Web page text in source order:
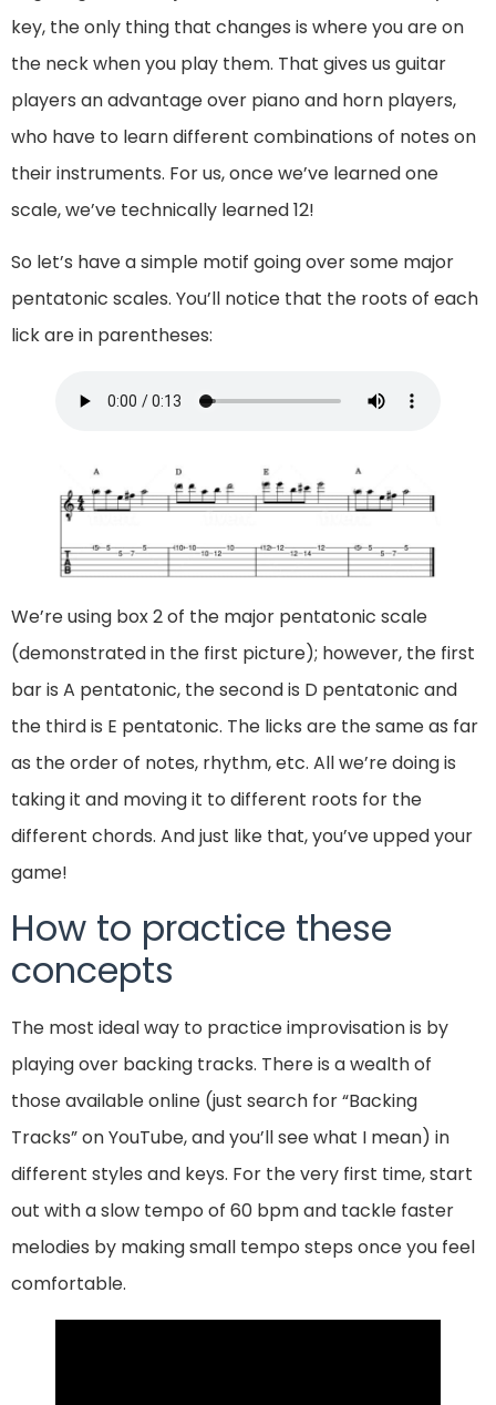
key, the only thing that changes is where you are on
the neck when you play them. That gives us guitar
players an advantage over piano and horn players,
who have to learn different combinations of notes on
their instruments. For us, once we’ve learned one
scale, we’ve technically learned 12!
So let’s have a simple motif going over some major
pentatonic scales. You’ll notice that the roots of each
lick are in parentheses:
We’re using box 2 of the major pentatonic scale
(demonstrated in the first picture); however, the first
bar is A pentatonic, the second is D pentatonic and
the third is E pentatonic. The licks are the same as far
as the order of notes, rhythm, etc. All we’re doing is
taking it and moving it to different roots for the
different chords. And just like that, you’ve upped your
game!
How to practice these
concepts
The most ideal way to practice improvisation is by
playing over backing tracks. There is a wealth of
those available online (just search for “Backing
Tracks” on YouTube, and you’ll see what I mean) in
different styles and keys. For the very first time, start
out with a slow tempo of 60 bpm and tackle faster
melodies by making small tempo steps once you feel
comfortable.